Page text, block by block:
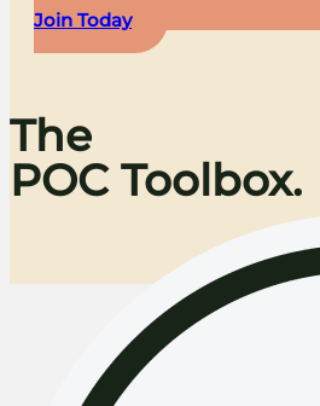
Join Today
The
POC Toolbox.